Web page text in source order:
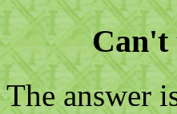
Can't
The answer